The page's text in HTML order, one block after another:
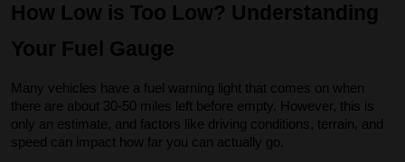
How Low is Too Low? Understanding
Your Fuel Gauge
Many vehicles have a fuel warning light that comes on when
there are about 30-50 miles left before empty. However, this is
only an estimate, and factors like driving conditions, terrain, and
speed can impact how far you can actually go.